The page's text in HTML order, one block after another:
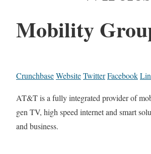
Mobility
CrunchbaseWebsiteTwitterFacebook
AT&T is a fully integrated provider of
gen TV, high speed internet and smart
and business.